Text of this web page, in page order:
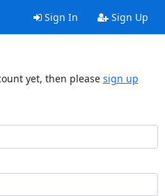
Sign In Sign Up
yet, then please sign up